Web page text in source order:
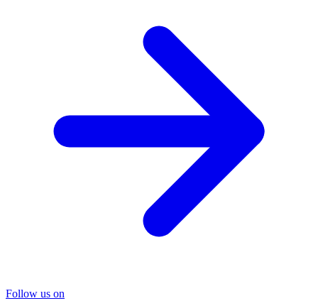
Follow us on